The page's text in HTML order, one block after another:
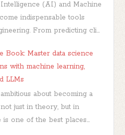
(AI) and Machine
indispensable tools
From predicting cli...
Book: Master data science
with machine learning,
LLMs
about becoming a
just in theory, but in
one of the best places...